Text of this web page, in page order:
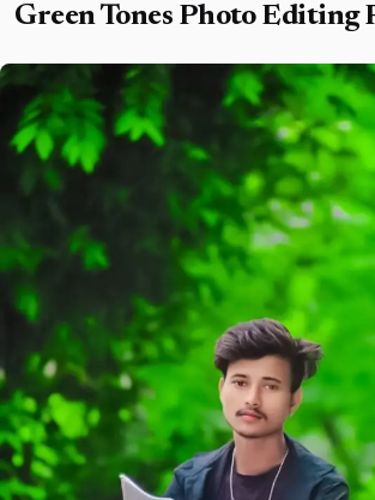
Green Tones Photo Editing